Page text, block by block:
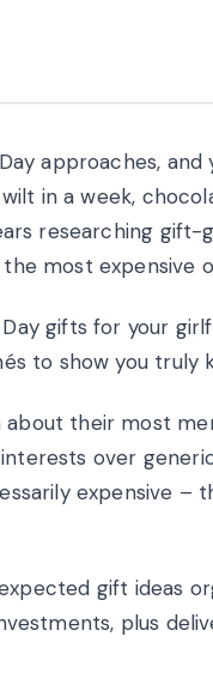
approaches,
in a week,
researching
most expensive
gifts for your
to show you truly
their most
over
expensive –
gift ideas
plus